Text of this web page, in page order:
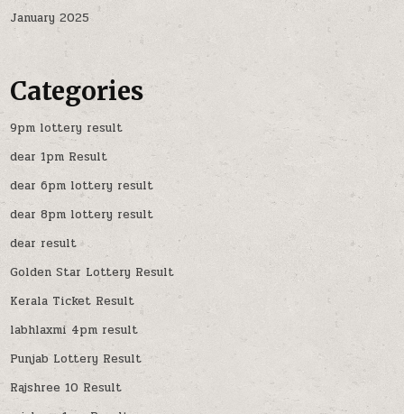
January 2025
Categories
9pm lottery result
dear 1pm Result
dear 6pm lottery result
dear 8pm lottery result
dear result
Golden Star Lottery Result
Kerala Ticket Result
labhlaxmi 4pm result
Punjab Lottery Result
Rajshree 10 Result